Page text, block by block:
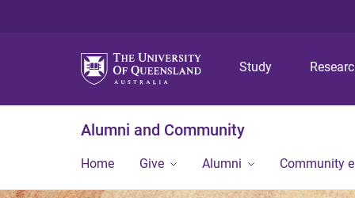
Study
Alumni and Community
Home Give Alumni Community